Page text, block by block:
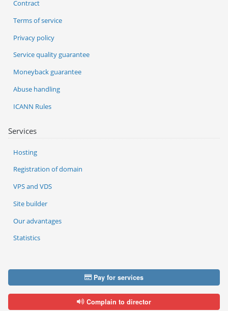
Services
Hosting
Registration of domain
VPS and VDS
Site builder
Our advantages
Statistics
Contract
Terms of service
Privacy policy
Service quality guarantee
Moneyback guarantee
Abuse handling
ICANN Rules
Pay for services
Complain to director